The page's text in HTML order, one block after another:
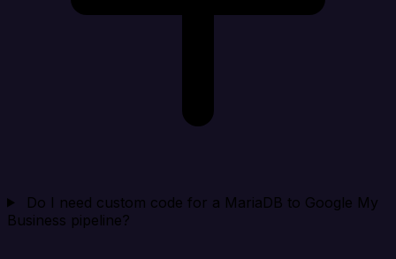
Do I need custom code for a MariaDB to Google My
Business pipeline?